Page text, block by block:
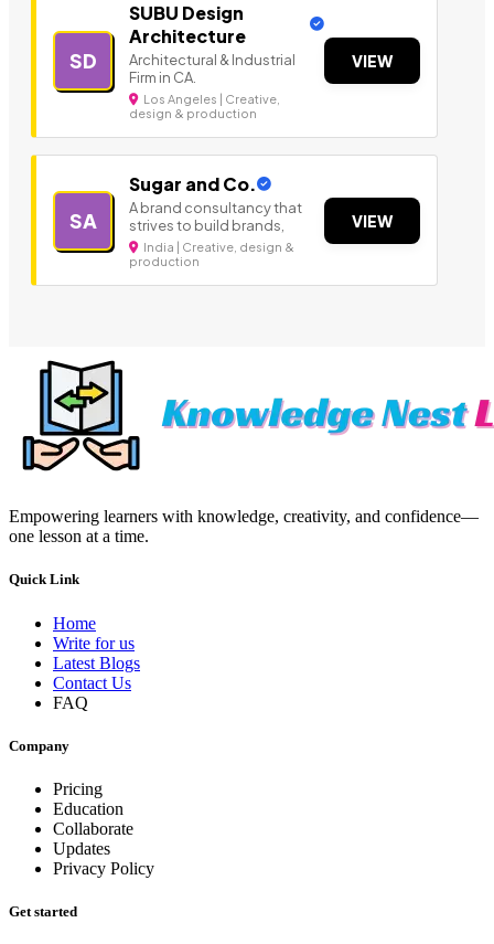
SD
SUBU Design
Architecture
Architectural & Industrial
Firm in CA.
Los Angeles | Creative,
design & production
VIEW
SA
Sugar and Co.
A brand consultancy that
strives to build brands,
India | Creative, design &
production
VIEW
Empowering learners with knowledge, creativity, and confidence—
one lesson at a time.
Quick Link
Home
Write for us
Latest Blogs
Contact Us
FAQ
Company
Pricing
Education
Collaborate
Updates
Privacy Policy
Get started